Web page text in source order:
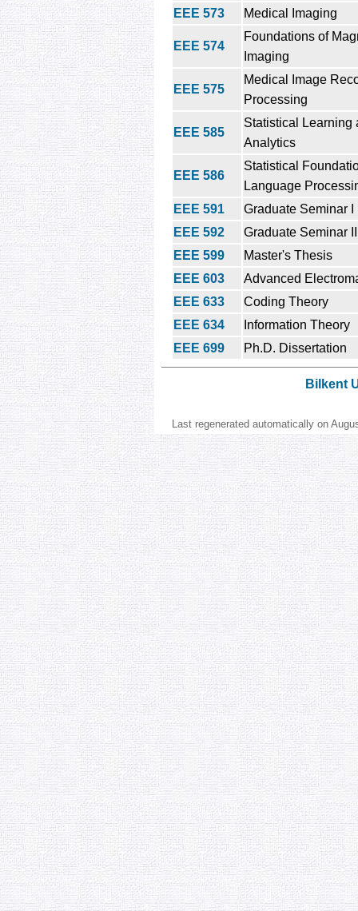
EEE 573
Medical Imaging
EEE 574
Foundations of
Imaging
EEE 575
Medical Image
Processing
EEE 585
Statistical Learning
Analytics
EEE 586
Statistical
Language
EEE 591
Graduate Seminar I
EEE 592
Graduate Seminar II
EEE 599
Master's Thesis
EEE 603
Advanced
EEE 633
Coding Theory
EEE 634
Information Theory
EEE 699
Ph.D. Dissertation
Bilkent
Last regenerated automatically on